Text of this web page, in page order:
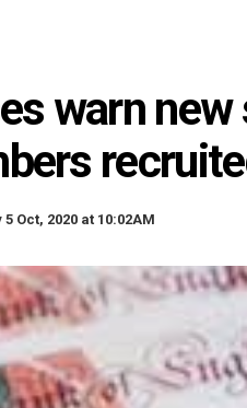
warn
Oct, 2020 at 10:02AM